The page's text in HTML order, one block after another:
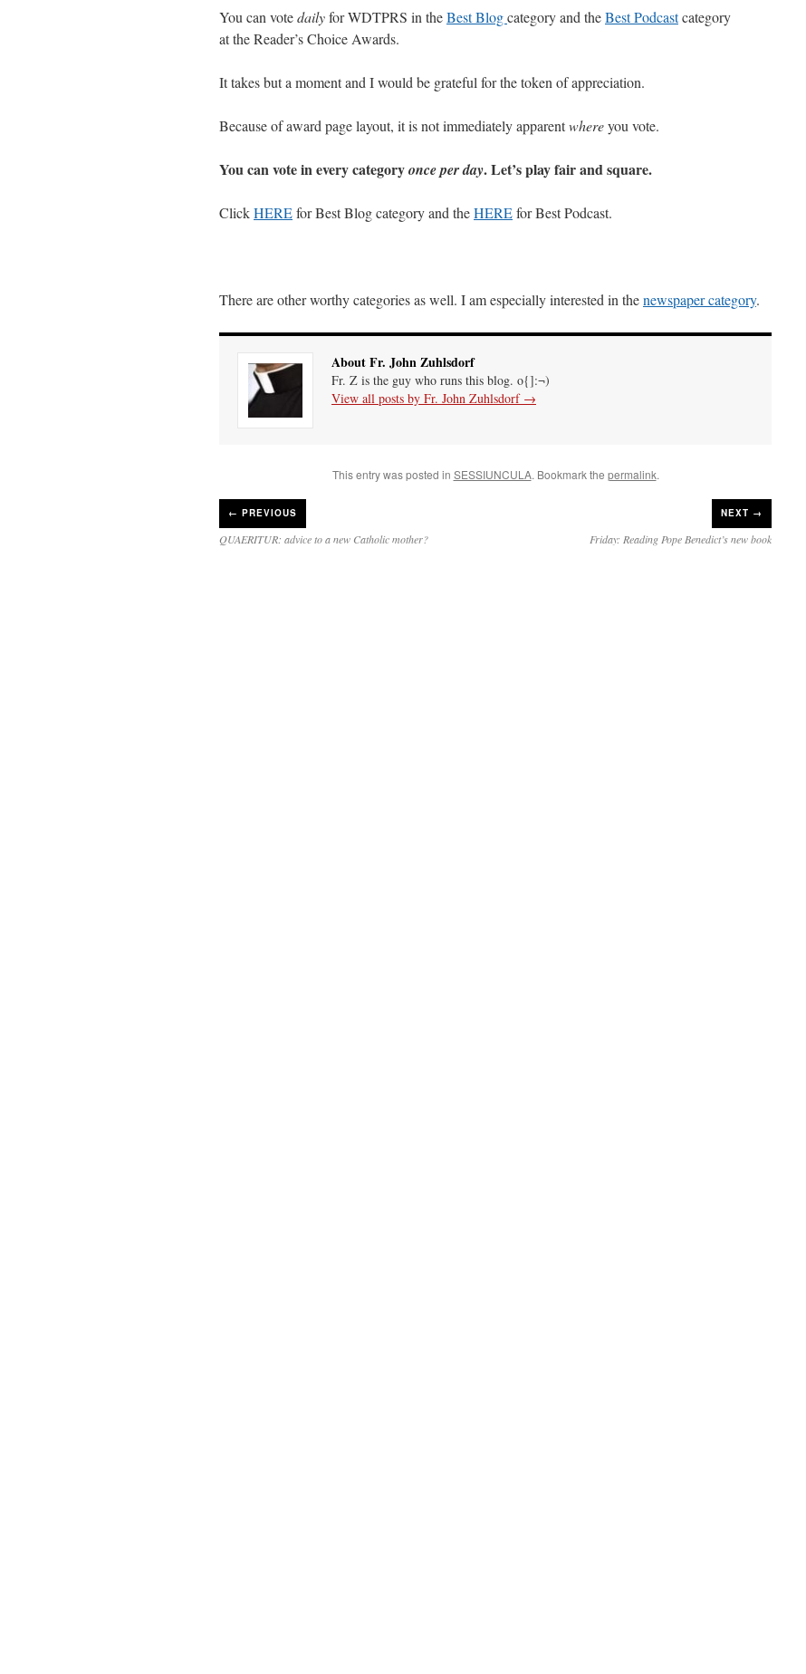
You can votedailyfor WDTPRS in theBest Blogcategory and theBest Podcastcategory
at the Reader’s Choice Awards.
It takes but a moment and I would be grateful for the token of appreciation.
Because of award page layout, it is not immediately apparentwhereyou vote.
You can vote in every categoryonce per day. Let’s play fair and square.
ClickHEREfor Best Blog category and theHEREfor Best Podcast.
There are other worthy categories as well. I am especially interested in thenewspaper category.
About Fr. John Zuhlsdorf
Fr. Z is the guy who runs this blog. o{]:¬)
View all posts by Fr. John Zuhlsdorf →
This entry was posted in SESSIUNCULA. Bookmark the permalink.
← PREVIOUS
QUAERITUR: advice to a new Catholic mother?
NEXT →
Friday: Reading Pope Benedict’s new book